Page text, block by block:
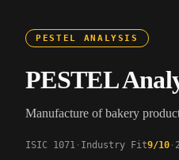
PESTEL ANALYSIS
PESTEL
Manufacture of bakery
ISIC 1071 Industry Fit9/10